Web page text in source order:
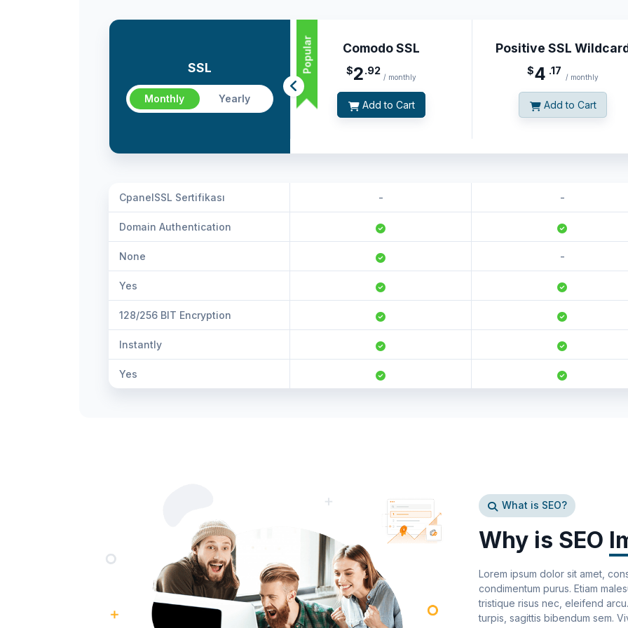
SSL
Monthly Yearly
Popular Comodo SSL
$2.92 / monthly
Add to Cart
Positive SSL
$4 .17 / monthly
Add to Cart
CpanelSSL Sertifikası
Domain Authentication
None
Yes
128/256 BIT Encryption
Instantly
Yes
- -
-
What is SEO?
Why is SEO
Lorem ipsum dolor sit amet,
condimentum purus. Etiam
tristique risus nec, eleifend
turpis, sagittis bibendum sem.